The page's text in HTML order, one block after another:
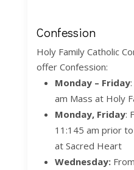
Confession
Holy Family Catholic
offer Confession:
Monday – Friday
am Mass at Holy
Monday, Friday:
11:145 am prior
at Sacred Heart
Wednesday: